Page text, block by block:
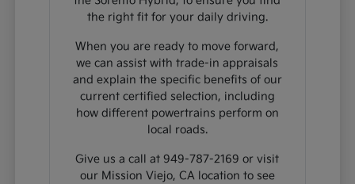
the right fit for your daily driving.
When you are ready to move forward,
we can assist with trade-in appraisals
and explain the specific benefits of our
current certified selection, including
how different powertrains perform on
local roads.
Give us a call at 949-787-2169 or visit
our Mission Viejo, CA location to see